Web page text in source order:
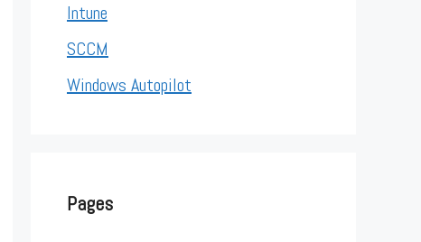
Intune
SCCM
Windows Autopilot
Pages